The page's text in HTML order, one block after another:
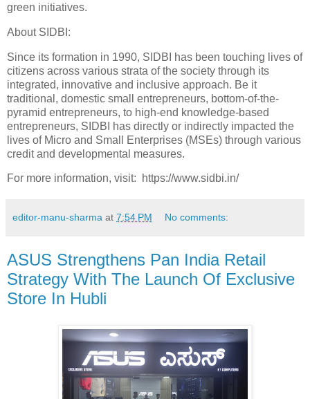
green initiatives.
About SIDBI:
Since its formation in 1990, SIDBI has been touching lives of
citizens across various strata of the society through its
integrated, innovative and inclusive approach. Be it
traditional, domestic small entrepreneurs, bottom-of-the-
pyramid entrepreneurs, to high-end knowledge-based
entrepreneurs, SIDBI has directly or indirectly impacted the
lives of Micro and Small Enterprises (MSEs) through various
credit and developmental measures.
For more information, visit: https://www.sidbi.in/
editor-manu-sharma at 7:54 PM No comments:
ASUS Strengthens Pan India Retail
Strategy With The Launch Of Exclusive
Store In Hubli